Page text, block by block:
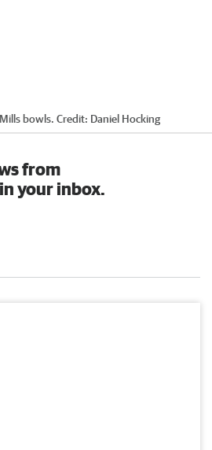
bowls. Credit: Daniel Hocking
from
your inbox.